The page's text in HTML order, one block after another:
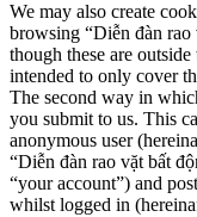
We may also create
browsing “Diễn đàn
though these are
intended to only cover
The second way in
you submit to us. This
anonymous user
“Diễn đàn rao vặt bất
“your account”) and
whilst logged in